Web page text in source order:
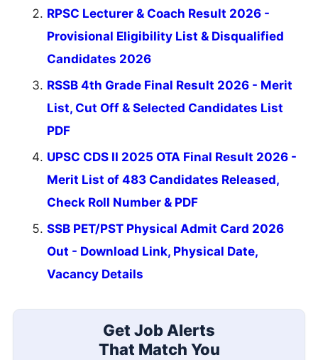
RPSC Lecturer & Coach Result 2026 -
Provisional Eligibility List & Disqualified
Candidates 2026
RSSB 4th Grade Final Result 2026 - Merit
List, Cut Off & Selected Candidates List
PDF
UPSC CDS II 2025 OTA Final Result 2026 -
Merit List of 483 Candidates Released,
Check Roll Number & PDF
SSB PET/PST Physical Admit Card 2026
Out - Download Link, Physical Date,
Vacancy Details
Get Job Alerts
That Match You